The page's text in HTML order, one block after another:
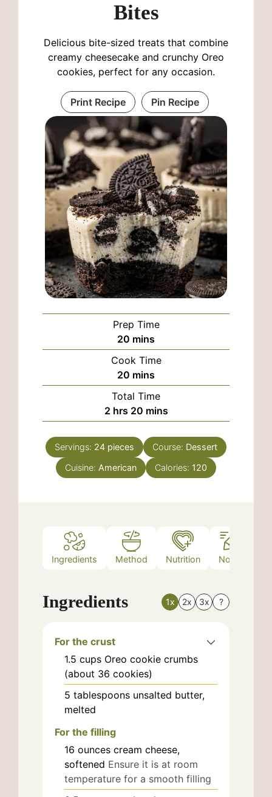
Bites
Delicious bite-sized treats that combine
creamy cheesecake and crunchy Oreo
cookies, perfect for any occasion.
Print Recipe Pin Recipe
Prep Time
20 minutes
mins
Cook Time
20 minutes
mins
Total Time
2hours
hrs 20minutes
mins
Servings: 24 pieces Course: Dessert
Cuisine: American Calories: 120
Ingredients Method Nutrition Notes
Ingredients 1x 2x 3x ?
For the crust
1.5 cups Oreo cookie crumbs
(about 36 cookies)
5 tablespoons unsalted butter,
melted
For the filling
16 ounces cream cheese,
softened Ensure it is at room
temperature for a smooth filling